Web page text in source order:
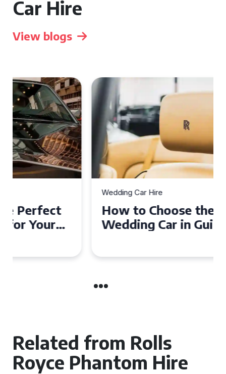
Car Hire
View blogs
How to Choose the Perfect
Wedding Car in Guildford
Related from Rolls
Royce Phantom Hire